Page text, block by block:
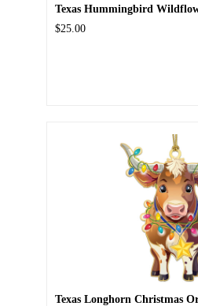
Texas Hummingbird
$25.00
Texas Longhorn Christmas